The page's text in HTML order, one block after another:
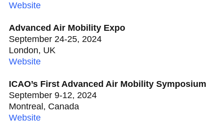
Website
Advanced Air Mobility Expo
September 24-25, 2024
London, UK
Website
ICAO’s First Advanced Air Mobility Symposium
September 9-12, 2024
Montreal, Canada
Website